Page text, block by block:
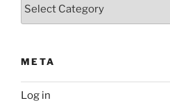
META
Log in